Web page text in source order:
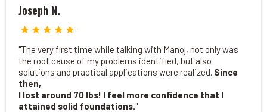
Joseph N.
"The very first time while talking with Manoj, not only was
the root cause of my problems identified, but also
solutions and practical applications were realized. Since
then,
I lost around 70 lbs! I feel more confidence that I
attained solid foundations."